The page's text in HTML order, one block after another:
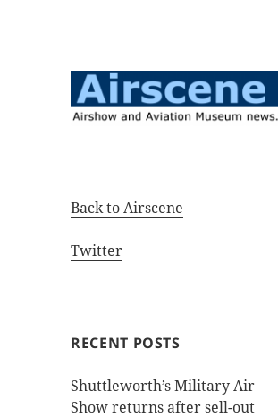
Back to Airscene
Twitter
RECENT POSTS
Shuttleworth’s Military Air
Show returns after sell-out